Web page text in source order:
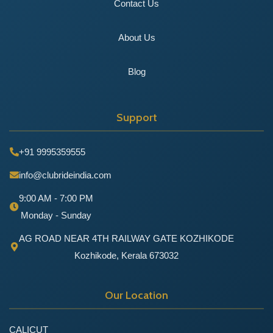
Contact Us
About Us
Blog
Support
+91 9995359555
info@clubrideindia.com
9:00 AM - 7:00 PM
Monday - Sunday
AG ROAD NEAR 4TH RAILWAY GATE KOZHIKODE
Kozhikode, Kerala 673032
Our Location
CALICUT